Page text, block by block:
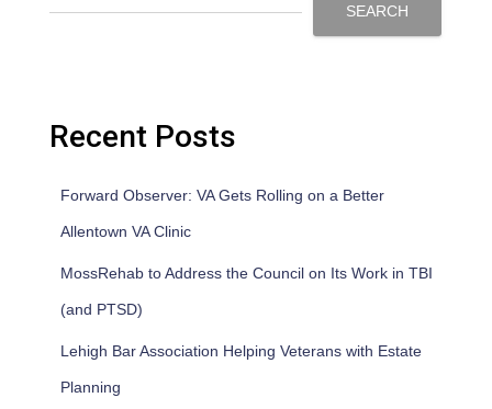
SEARCH
Recent Posts
Forward Observer: VA Gets Rolling on a Better
Allentown VA Clinic
MossRehab to Address the Council on Its Work in TBI
(and PTSD)
Lehigh Bar Association Helping Veterans with Estate
Planning